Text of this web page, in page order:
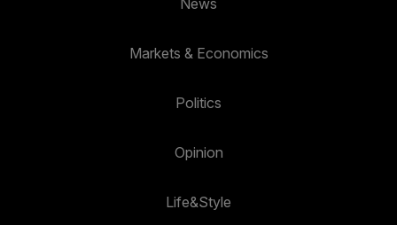
News
Markets & Economics
Politics
Opinion
Life&Style